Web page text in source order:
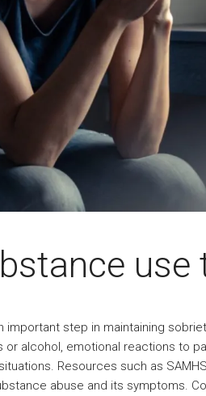
use
step in maintaining
alcohol, emotional reactions to
Resources such as
abuse and its symptoms.